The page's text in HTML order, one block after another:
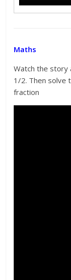
Maths
Watch the story
1/2. Then solve
fraction